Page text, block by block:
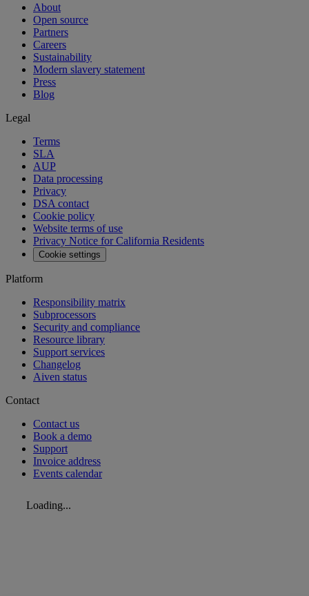
About
Open source
Partners
Careers
Sustainability
Modern slavery statement
Press
Blog
Legal
Terms
SLA
AUP
Data processing
Privacy
DSA contact
Cookie policy
Website terms of use
Privacy Notice for California Residents
Cookie settings
Platform
Responsibility matrix
Subprocessors
Security and compliance
Resource library
Support services
Changelog
Aiven status
Contact
Contact us
Book a demo
Support
Invoice address
Events calendar
Loading...